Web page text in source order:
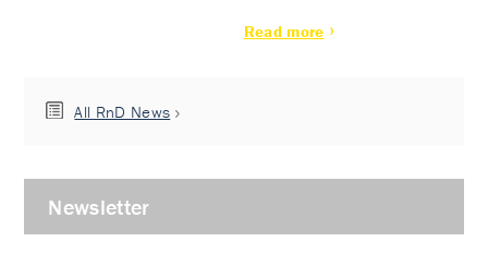
Read more
All RnD News
Newsletter